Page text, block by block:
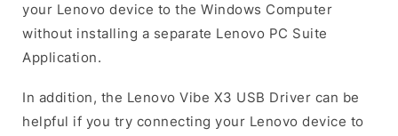
your Lenovo device to the Windows Computer
without installing a separate Lenovo PC Suite
Application.
In addition, the Lenovo Vibe X3 USB Driver can be
helpful if you try connecting your Lenovo device to